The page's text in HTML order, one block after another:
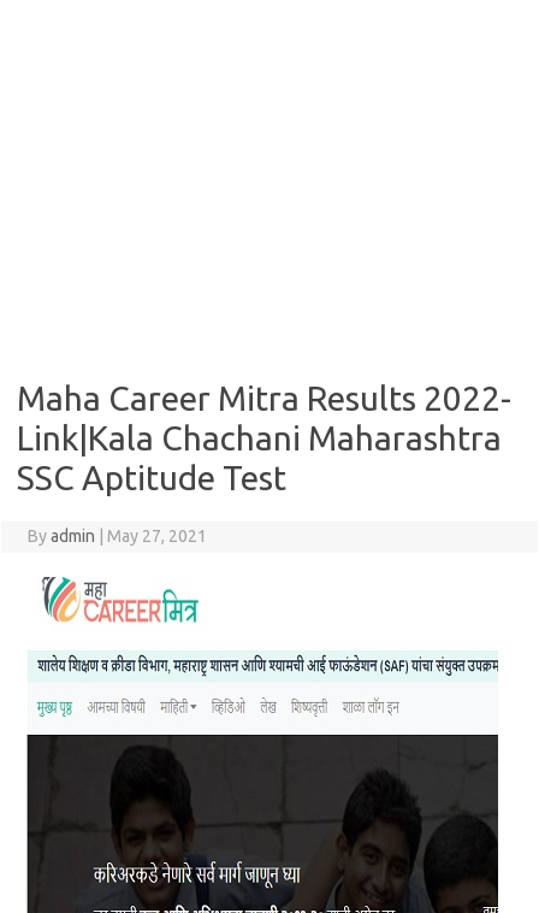
Maha Career Mitra Results 2022-
Link|Kala Chachani Maharashtra
SSC Aptitude Test
Byadmin May 27, 2021